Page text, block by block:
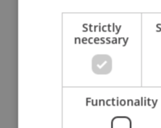
Participating
Chair for Banking
Liechtenstein
Strictly
necessary
Functionality